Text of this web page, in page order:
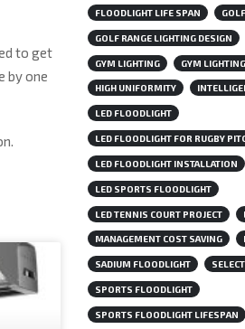
to get
by one
FLOODLIGHT LIFE SPAN
GOLF RANGE LIGHTING DESIGN
GYM LIGHTING GYM
HIGH UNIFORMITY
LED FLOODLIGHT
LED FLOODLIGHT FOR RUGBY
LED FLOODLIGHT INSTALLATION
LED SPORTS FLOODLIGHT
LED TENNIS COURT PROJECT
MANAGEMENT COST SAVING
SADIUM FLOODLIGHT
SPORTS FLOODLIGHT
SPORTS FLOODLIGHT LIFESPAN